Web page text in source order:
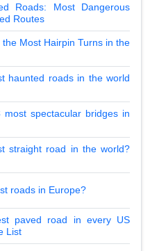
Roads: Most Dangerous
Routes
Most Hairpin Turns in the
haunted roads in the world
spectacular bridges in
straight road in the world?
roads in Europe?
paved road in every US
List